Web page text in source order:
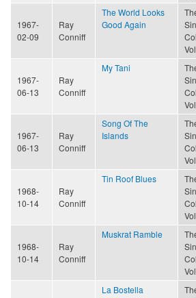
1967-
02-09
Ray
Conniff
The World Looks
Good Again
1967-
06-13
Ray
Conniff
My Tani
1967-
06-13
Ray
Conniff
Song Of The
Islands
1968-
10-14
Ray
Conniff
Tin Roof Blues
1968-
10-14
Ray
Conniff
Muskrat Ramble
La Bostella